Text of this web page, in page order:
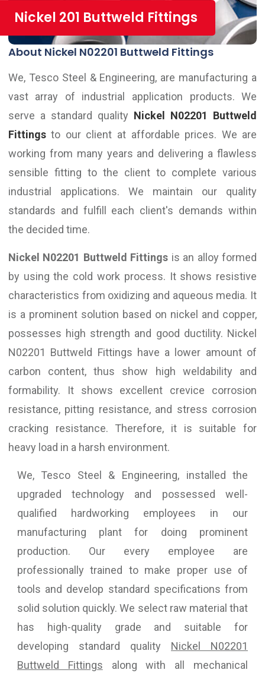
Nickel 201 Buttweld Fittings
About Nickel N02201 Buttweld Fittings
We, Tesco Steel & Engineering, are manufacturing a
vast array of industrial application products. We
serve a standard quality Nickel N02201 Buttweld
Fittingsto our client at affordable prices. We are
working from many years and delivering a flawless
sensible fitting to the client to complete various
industrial applications. We maintain our quality
standards and fulfill each client's demands within
the decided time.
Nickel N02201 Buttweld Fittings is an alloy formed
by using the cold work process. It shows resistive
characteristics from oxidizing and aqueous media. It
is a prominent solution based on nickel and copper,
possesses high strength and good ductility. Nickel
N02201 Buttweld Fittings have a lower amount of
carbon content, thus show high weldability and
formability. It shows excellent crevice corrosion
resistance, pitting resistance, and stress corrosion
cracking resistance. Therefore, it is suitable for
heavy load in a harsh environment.
We, Tesco Steel & Engineering, installed the
upgraded technology and possessed well-
qualified hardworking employees in our
manufacturing plant for doing prominent
production. Our every employee are
professionally trained to make proper use of
tools and develop standard specifications from
solid solution quickly. We select raw material that
has high-quality grade and suitable for
developing standard quality Nickel N02201
Buttweld Fittings along with all mechanical